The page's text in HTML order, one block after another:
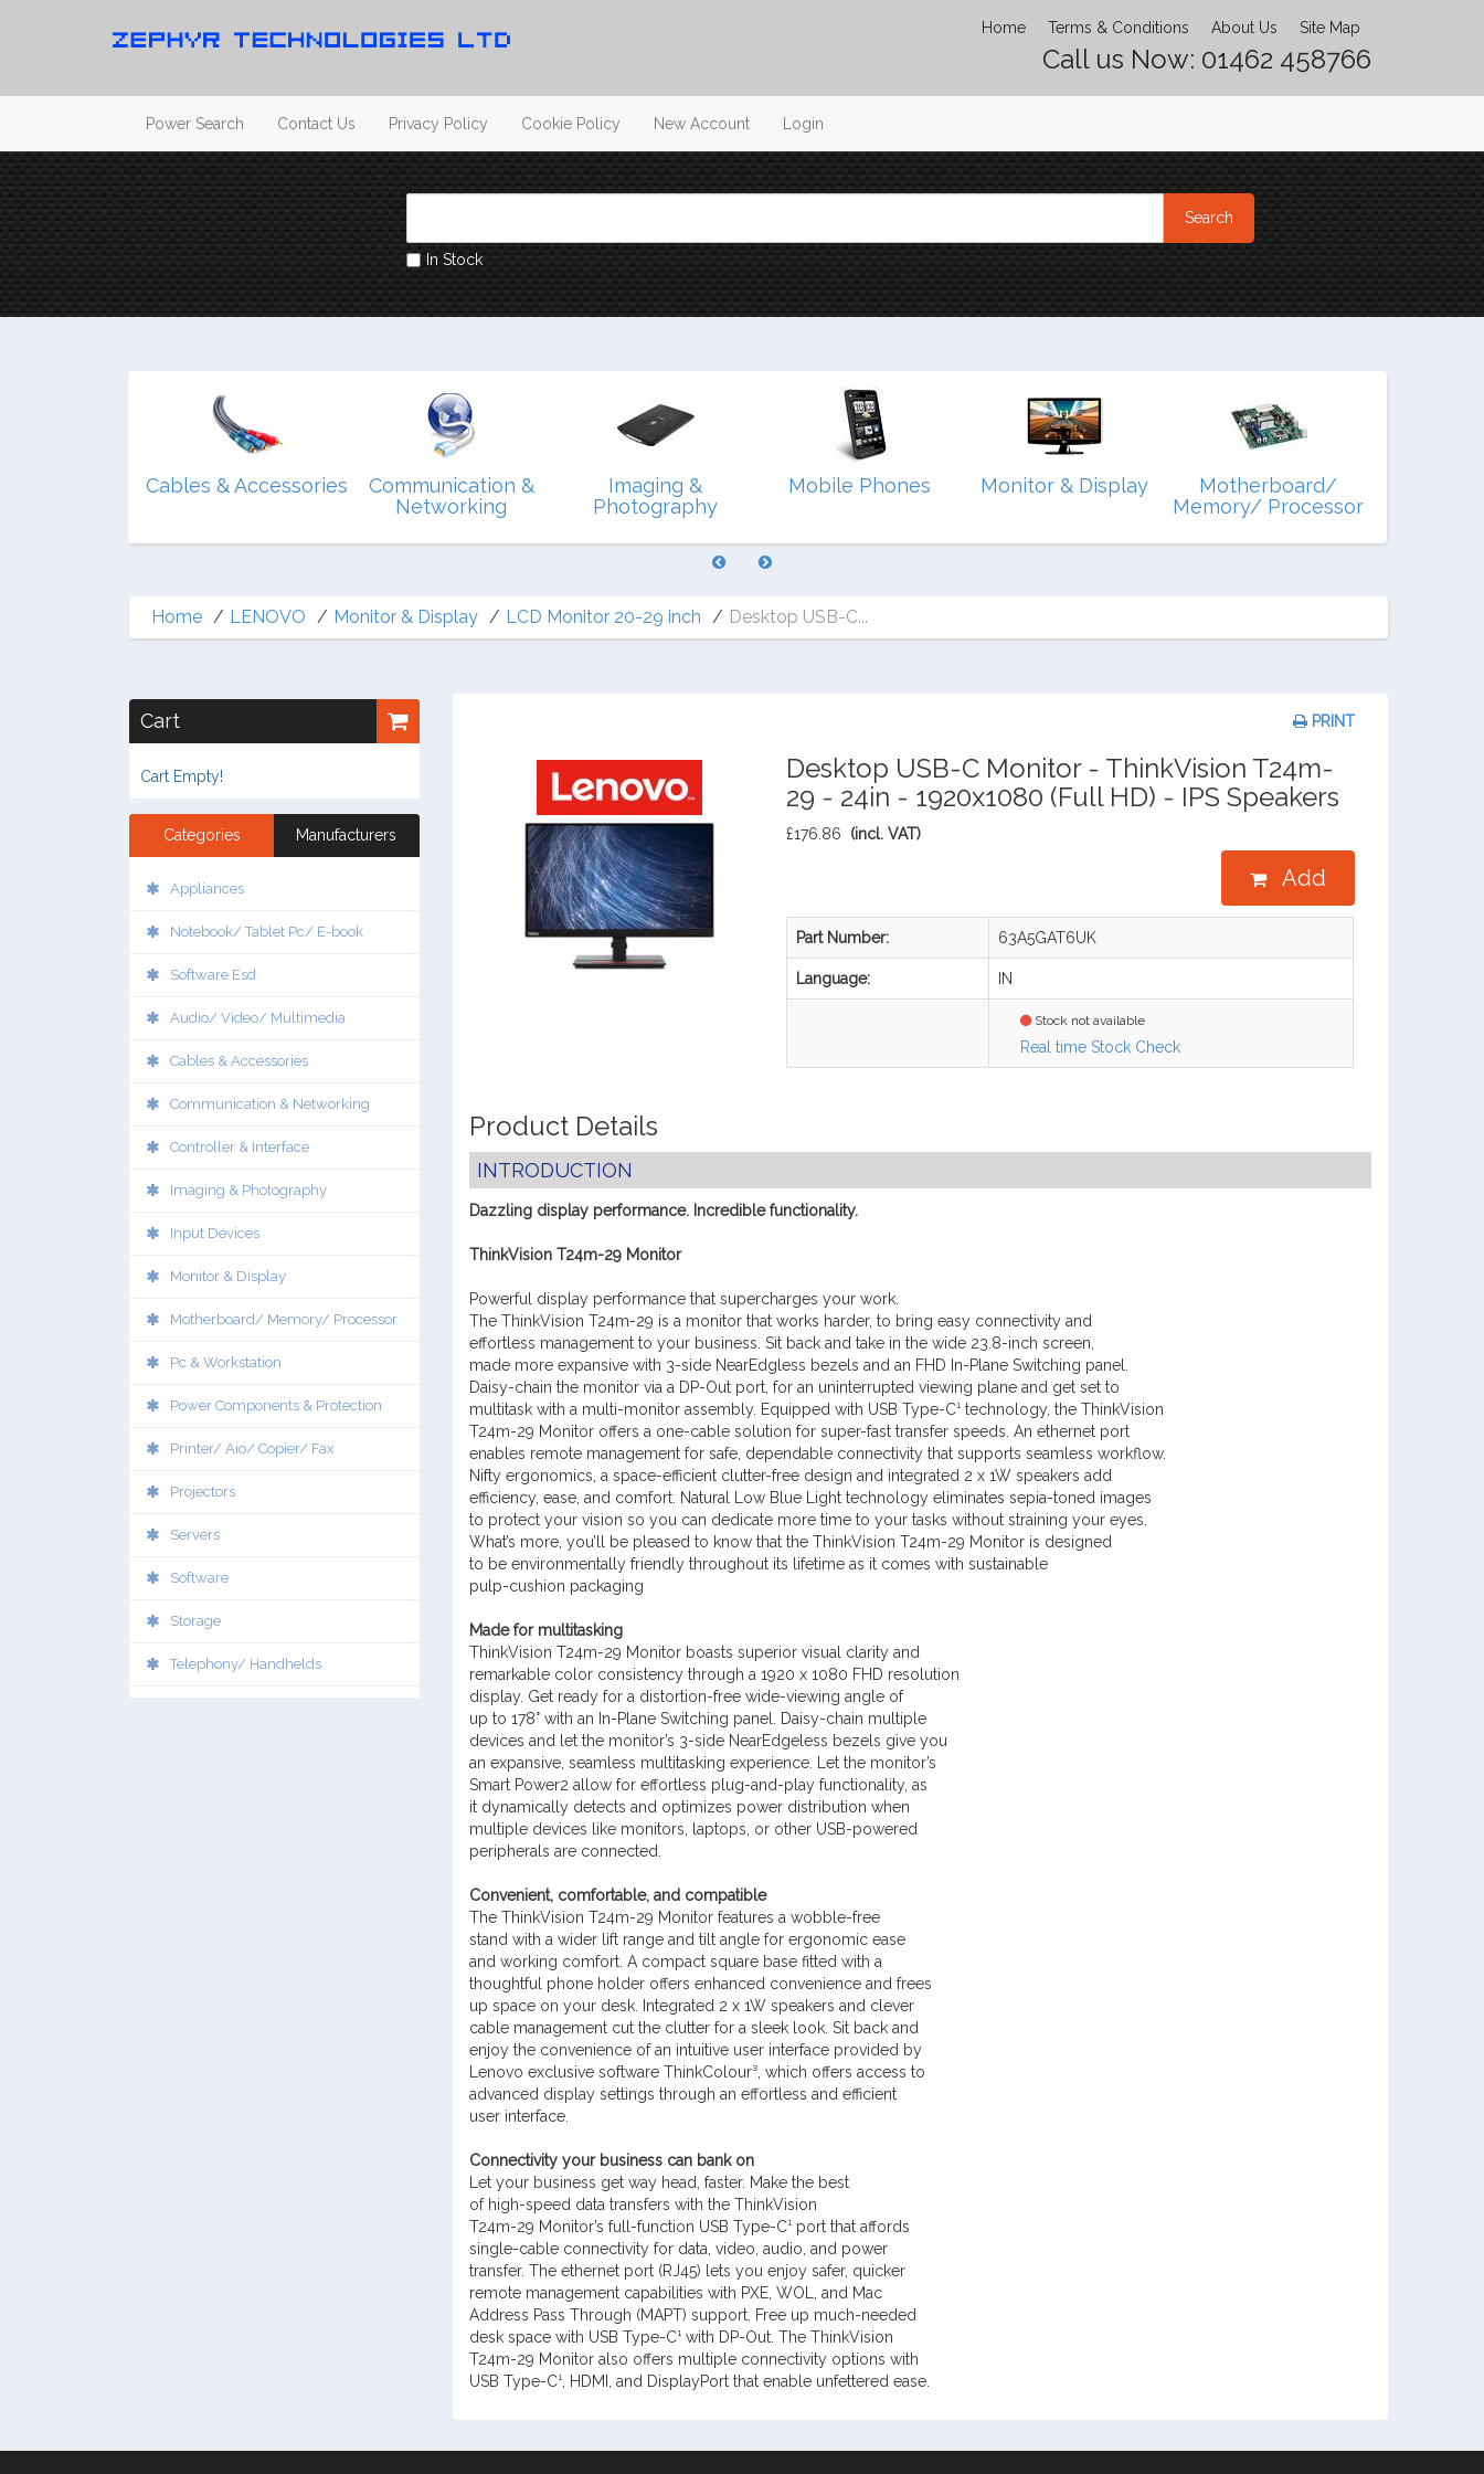
Home Terms & Conditions About Us Site Map
Call us Now: 01462 458766
Power Search Contact Us Privacy Policy Cookie Policy New Account Login
In Stock
Cables & Accessories
Communication &
Networking
Imaging &
Photography
Mobile Phones Monitor & Display
Motherboard/
Memory/ Processor
Home LENOVO Monitor & Display LCD Monitor 20-29 inch Desktop USB-C...
Cart
Cart Empty!
Categories Manufacturers
Appliances
Notebook/ Tablet Pc/ E-book
Software Esd
Audio/ Video/ Multimedia
Cables & Accessories
Communication & Networking
Controller & Interface
Imaging & Photography
Input Devices
Monitor & Display
Motherboard/ Memory/ Processor
Pc & Workstation
Power Components & Protection
Printer/ Aio/ Copier/ Fax
Projectors
Servers
Software
Storage
Telephony/ Handhelds
PRINT
Desktop USB-C Monitor - ThinkVision T24m-
29 - 24in - 1920x1080 (Full HD) - IPS Speakers
£176.86 (incl. VAT)
Add
Part Number: 63A5GAT6UK
Language: IN
Stock not available
Real time Stock Check
Product Details
INTRODUCTION
Dazzling display performance. Incredible functionality.
ThinkVision T24m-29 Monitor
Powerful display performance that supercharges your work.
The ThinkVision T24m-29 is a monitor that works harder, to bring easy connectivity and
effortless management to your business. Sit back and take in the wide 23.8-inch screen,
made more expansive with 3-side NearEdgless bezels and an FHD In-Plane Switching panel.
Daisy-chain the monitor via a DP-Out port, for an uninterrupted viewing plane and get set to
multitask with a multi-monitor assembly. Equipped with USB Type-C¹ technology, the ThinkVision
T24m-29 Monitor offers a one-cable solution for super-fast transfer speeds. An ethernet port
enables remote management for safe, dependable connectivity that supports seamless workflow.
Nifty ergonomics, a space-efficient clutter-free design and integrated 2 x 1W speakers add
efficiency, ease, and comfort. Natural Low Blue Light technology eliminates sepia-toned images
to protect your vision so you can dedicate more time to your tasks without straining your eyes.
What’s more, you’ll be pleased to know that the ThinkVision T24m-29 Monitor is designed
to be environmentally friendly throughout its lifetime as it comes with sustainable
pulp-cushion packaging
Made for multitasking
ThinkVision T24m-29 Monitor boasts superior visual clarity and
remarkable color consistency through a 1920 x 1080 FHD resolution
display. Get ready for a distortion-free wide-viewing angle of
up to 178° with an In-Plane Switching panel. Daisy-chain multiple
devices and let the monitor’s 3-side NearEdgeless bezels give you
an expansive, seamless multitasking experience. Let the monitor’s
Smart Power2 allow for effortless plug-and-play functionality, as
it dynamically detects and optimizes power distribution when
multiple devices like monitors, laptops, or other USB-powered
peripherals are connected.
Convenient, comfortable, and compatible
The ThinkVision T24m-29 Monitor features a wobble-free
stand with a wider lift range and tilt angle for ergonomic ease
and working comfort. A compact square base fitted with a
thoughtful phone holder offers enhanced convenience and frees
up space on your desk. Integrated 2 x 1W speakers and clever
cable management cut the clutter for a sleek look. Sit back and
enjoy the convenience of an intuitive user interface provided by
Lenovo exclusive software ThinkColour³, which offers access to
advanced display settings through an effortless and efficient
user interface.
Connectivity your business can bank on
Let your business get way head, faster. Make the best
of high-speed data transfers with the ThinkVision
T24m-29 Monitor’s full-function USB Type-C¹ port that affords
single-cable connectivity for data, video, audio, and power
transfer. The ethernet port (RJ45) lets you enjoy safer, quicker
remote management capabilities with PXE, WOL, and Mac
Address Pass Through (MAPT) support. Free up much-needed
desk space with USB Type-C¹ with DP-Out. The ThinkVision
T24m-29 Monitor also offers multiple connectivity options with
USB Type-C¹, HDMI, and DisplayPort that enable unfettered ease.